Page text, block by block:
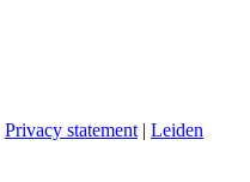
Privacy statement | Leiden